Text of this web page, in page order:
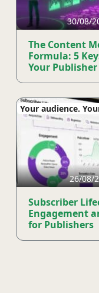
30/08/
The Content
Formula: 5
Your
Your audience.
26/08/
Subscriber
Engagement
for Publishers